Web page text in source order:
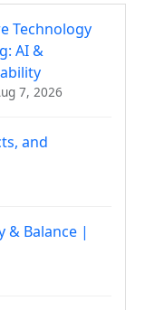
Technology
AI &
7, 2026
and
& Balance |